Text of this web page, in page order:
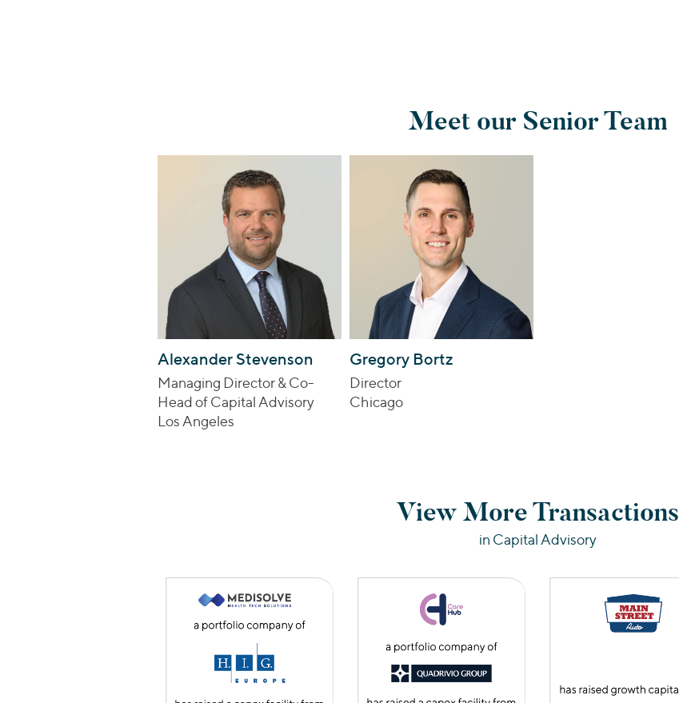
Meet our Senior Team
Alexander Stevenson
Managing Director & Co-
Head of Capital Advisory
Los Angeles
Gregory Bortz
Director
Chicago
View More Transactions
in Capital Advisory